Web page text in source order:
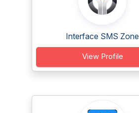
Interface SMS Zone
View Profile